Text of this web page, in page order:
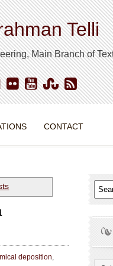
Telli
Main Branch of
CONTACT
deposition